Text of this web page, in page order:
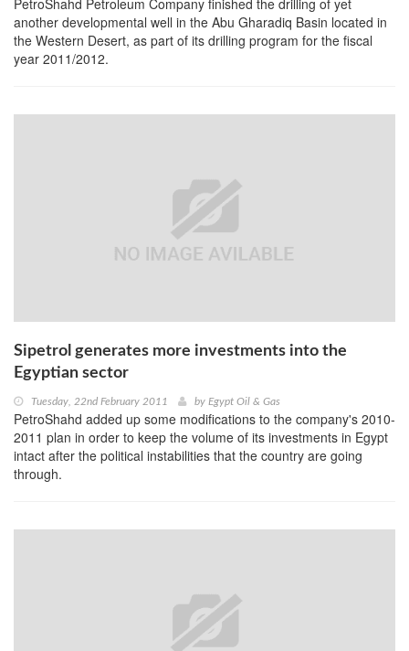
PetroShahd Petroleum Company finished the drilling of yet
another developmental well in the Abu Gharadiq Basin located in
the Western Desert, as part of its drilling program for the fiscal
year 2011/2012.
Sipetrol generates more investments into the
Egyptian sector
Tuesday, 22nd February 2011 by Egypt Oil & Gas
PetroShahd added up some modifications to the company's 2010-
2011 plan in order to keep the volume of its investments in Egypt
intact after the political instabilities that the country are going
through.